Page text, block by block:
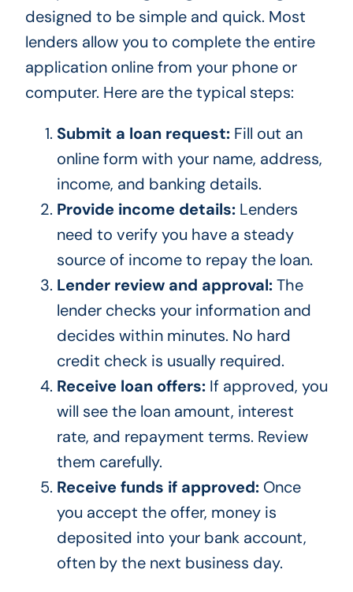
designed to be simple and quick. Most
lenders allow you to complete the entire
application online from your phone or
computer. Here are the typical steps:
Submit a loan request:Fill out an
online form with your name, address,
income, and banking details.
Provide income details:Lenders
need to verify you have a steady
source of income to repay the loan.
Lender review and approval:The
lender checks your information and
decides within minutes. No hard
credit check is usually required.
Receive loan offers:If approved, you
will see the loan amount, interest
rate, and repayment terms. Review
them carefully.
Receive funds if approved:Once
you accept the offer, money is
deposited into your bank account,
often by the next business day.